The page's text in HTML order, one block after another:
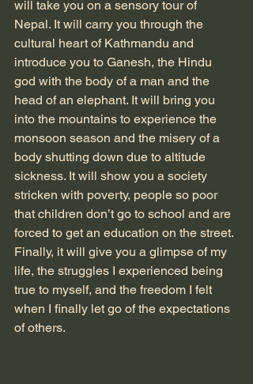
will take you on a sensory tour of
Nepal. It will carry you through the
cultural heart of Kathmandu and
introduce you to Ganesh, the Hindu
god with the body of a man and the
head of an elephant. It will bring you
into the mountains to experience the
monsoon season and the misery of a
body shutting down due to altitude
sickness. It will show you a society
stricken with poverty, people so poor
that children don’t go to school and are
forced to get an education on the street.
Finally, it will give you a glimpse of my
life, the struggles I experienced being
true to myself, and the freedom I felt
when I finally let go of the expectations
of others.